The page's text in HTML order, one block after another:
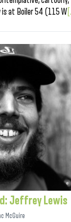
at Boiler 54 (115 W
Jeffrey Lewis
McGuire